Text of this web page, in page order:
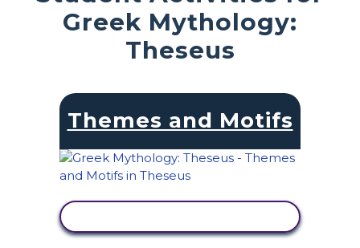
Greek Mythology:
Theseus
Themes and Motifs